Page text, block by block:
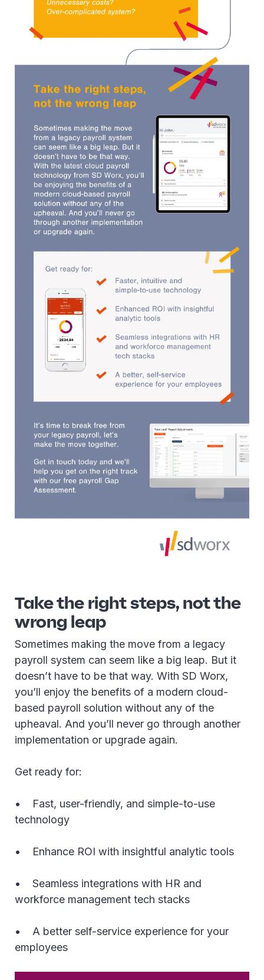
Take the right steps, not the
wrong leap
Sometimes making the move from a legacy
payroll system can seem like a big leap. But it
doesn’t have to be that way. With SD Worx,
you’ll enjoy the benefits of a modern cloud-
based payroll solution without any of the
upheaval. And you’ll never go through another
implementation or upgrade again.
Get ready for:
• Fast, user-friendly, and simple-to-use
technology
• Enhance ROI with insightful analytic tools
• Seamless integrations with HR and
workforce management tech stacks
• A better self-service experience for your
employees